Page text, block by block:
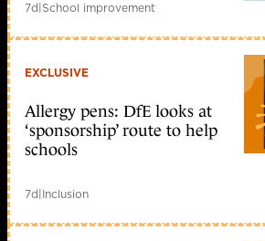
7d|School improvement
EXCLUSIVE
Allergy pens: DfE looks at
‘sponsorship’ route to help
schools
7d|Inclusion